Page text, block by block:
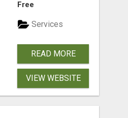
Free
Services
READ MORE
VIEW WEBSITE